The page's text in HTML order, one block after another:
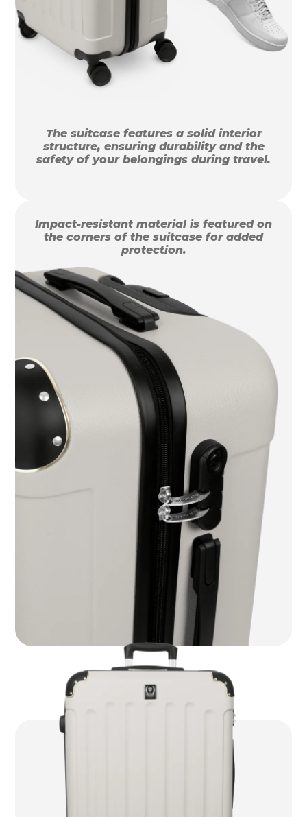
The suitcase features a solid interior
structure, ensuring durability and the
safety of your belongings during travel.
Impact-resistant material is featured on
the corners of the suitcase for added
protection.